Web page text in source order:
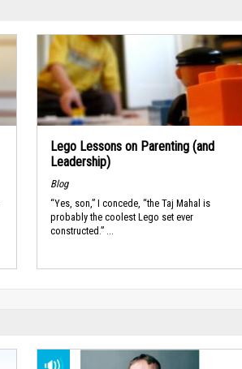
Lego Lessons on Parenting (and
Leadership)
Blog
“Yes, son,” I concede, “the Taj Mahal is
probably the coolest Lego set ever
constructed.” ...